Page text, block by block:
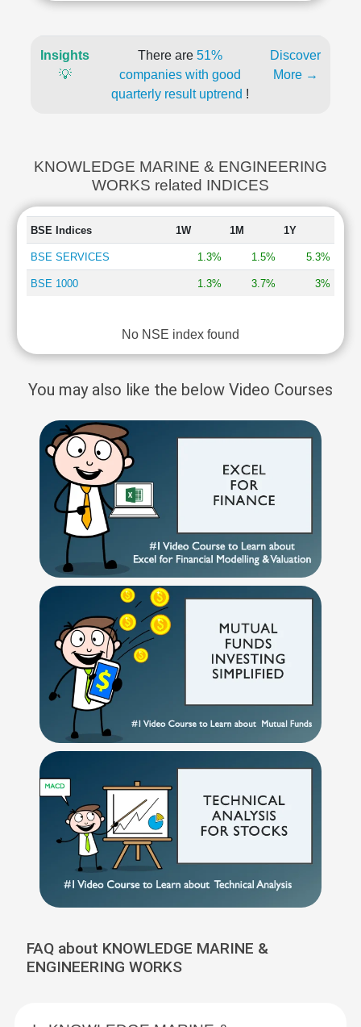
Insights
💡
There are 51%
companies with good
quarterly result uptrend !
Discover
More →
KNOWLEDGE MARINE & ENGINEERING
WORKS related INDICES
BSE Indices 1W 1M 1Y
BSE SERVICES 1.3% 1.5% 5.3%
BSE 1000 1.3% 3.7% 3%
No NSE index found
You may also like the below Video Courses
FAQ about KNOWLEDGE MARINE &
ENGINEERING WORKS